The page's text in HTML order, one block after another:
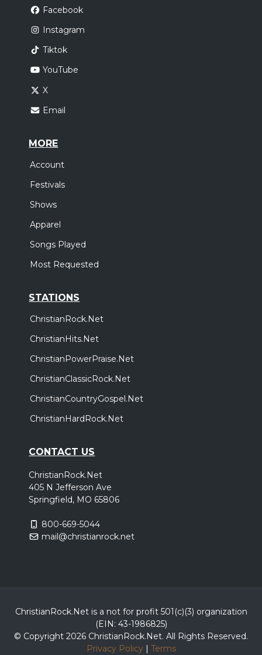
Facebook
Instagram
Tiktok
YouTube
X
Email
MORE
Account
Festivals
Shows
Apparel
Songs Played
Most Requested
STATIONS
ChristianRock.Net
ChristianHits.Net
ChristianPowerPraise.Net
ChristianClassicRock.Net
ChristianCountryGospel.Net
ChristianHardRock.Net
CONTACT US
ChristianRock.Net
405 N Jefferson Ave
Springfield, MO 65806
800-669-5044
mail@christianrock.net
ChristianRock.Net is a not for profit 501(c)(3) organization
(EIN: 43-1986825)
© Copyright 2026 ChristianRock.Net. All Rights Reserved.
Privacy Policy| Terms